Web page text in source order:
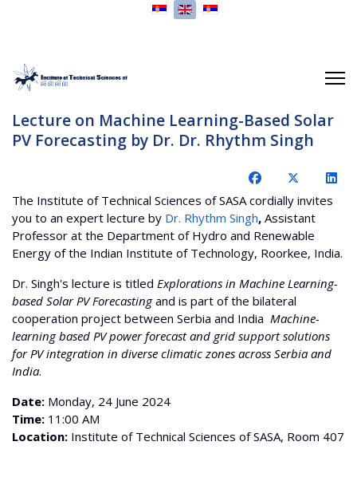
Select your language
Lecture on Machine Learning-Based Solar
PV Forecasting by Dr. Dr. Rhythm Singh
The Institute of Technical Sciences of SASA cordially invites
you to an expert lecture by Dr. Rhythm Singh, Assistant
Professor at the Department of Hydro and Renewable
Energy of the Indian Institute of Technology, Roorkee, India.
Dr. Singh's lecture is titled Explorations in Machine Learning-
based Solar PV Forecastingand is part of the bilateral
cooperation project between Serbia and India Machine-
learning based PV power forecast and grid support solutions
for PV integration in diverse climatic zones across Serbia and
India.
Date: Monday, 24 June 2024
Time: 11:00 AM
Location: Institute of Technical Sciences of SASA, Room 407